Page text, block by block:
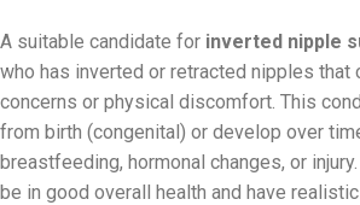
A suitable candidate for inverted nipple
who has inverted or retracted nipples that
concerns or physical discomfort. This
from birth (congenital) or develop over
breastfeeding, hormonal changes, or
be in good overall health and have